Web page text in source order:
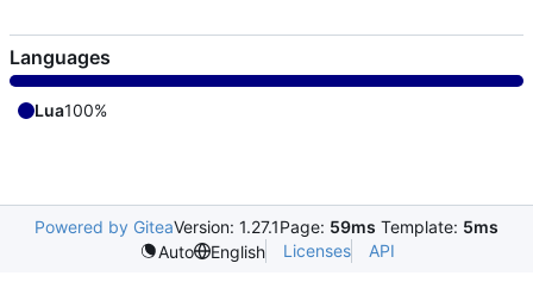
Languages
Lua100%
Powered by GiteaVersion: 1.27.1Page: 59ms Template: 5ms
Auto
English Licenses API